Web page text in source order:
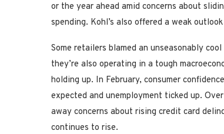
or the year ahead amid concerns about
spending. Kohl’s also offered a weak
Some retailers blamed an unseasonably
they’re also operating in a tough
holding up. In February, consumer
expected and unemployment ticked up.
away concerns about rising credit card
continues to rise.